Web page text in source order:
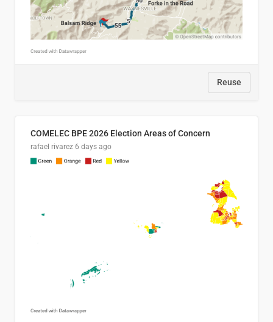
Reuse
COMELEC BPE 2026 Election Areas of Concern
rafael rivarez 6 days ago